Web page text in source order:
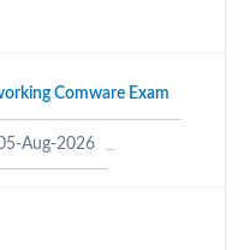
Comware Exam
Aug-2026